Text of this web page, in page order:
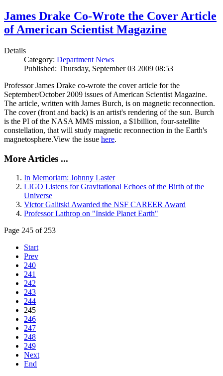
James Drake Co-Wrote the Cover Article
of American Scientist Magazine
Details
Category: Department News
Published: Thursday, September 03 2009 08:53
Professor James Drake co-wrote the cover article for the
September/October 2009 issues of American Scientist Magazine.
The article, written with James Burch, is on magnetic reconnection.
The cover (front and back) is an artist's rendering of the sun. Burch
is the PI of the NASA MMS mission, a $1billion, four-satellite
constellation, that will study magnetic reconnection in the Earth's
magnetosphere.View the issue here.
More Articles ...
In Memoriam: Johnny Laster
LIGO Listens for Gravitational Echoes of the Birth of the
Universe
Victor Galitski Awarded the NSF CAREER Award
Professor Lathrop on "Inside Planet Earth"
Page 245 of 253
Start
Prev
240
241
242
243
244
245
246
247
248
249
Next
End